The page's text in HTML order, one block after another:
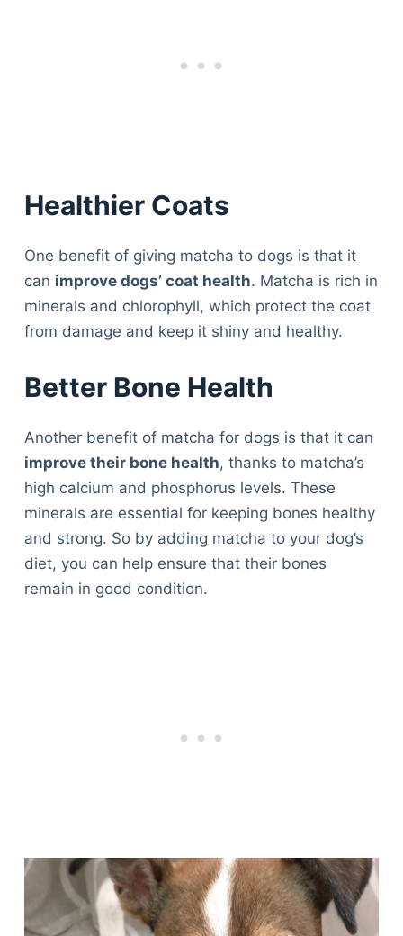
Healthier Coats
One benefit of giving matcha to dogs is that it
can improve dogs’ coat health. Matcha is rich in
minerals and chlorophyll, which protect the coat
from damage and keep it shiny and healthy.
Better Bone Health
Another benefit of matcha for dogs is that it can
improve their bone health, thanks to matcha’s
high calcium and phosphorus levels. These
minerals are essential for keeping bones healthy
and strong. So by adding matcha to your dog’s
diet, you can help ensure that their bones
remain in good condition.